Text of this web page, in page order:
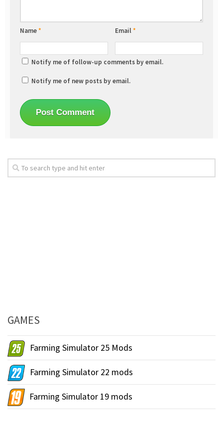
Name* Email*
Notify me of follow-up comments by email.
Notify me of new posts by email.
GAMES
Farming Simulator 25 Mods
Farming Simulator 22 mods
Farming Simulator 19 mods